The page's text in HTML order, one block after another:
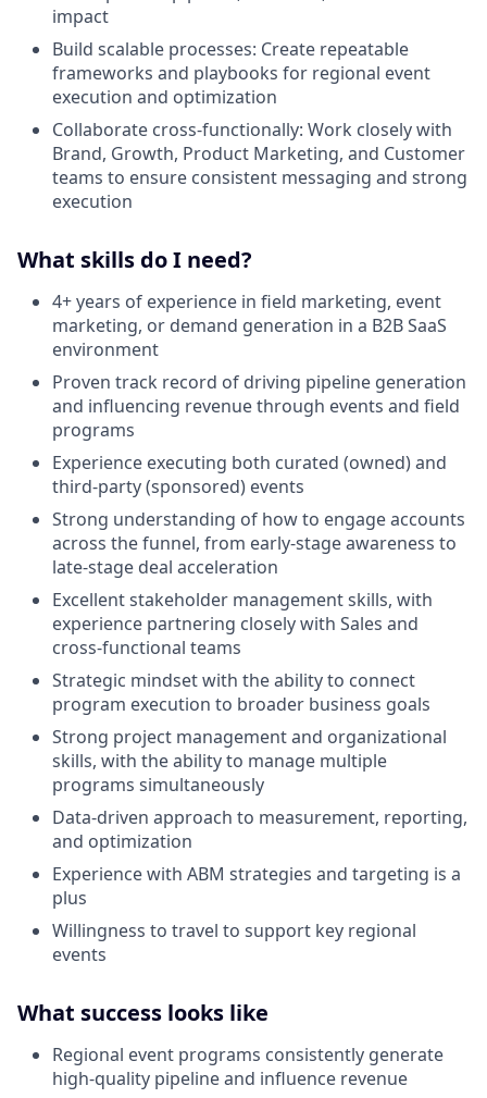
impact
Build scalable processes: Create repeatable
frameworks and playbooks for regional event
execution and optimization
Collaborate cross-functionally: Work closely with
Brand, Growth, Product Marketing, and Customer
teams to ensure consistent messaging and strong
execution
What skills do I need?
4+ years of experience in field marketing, event
marketing, or demand generation in a B2B SaaS
environment
Proven track record of driving pipeline generation
and influencing revenue through events and field
programs
Experience executing both curated (owned) and
third-party (sponsored) events
Strong understanding of how to engage accounts
across the funnel, from early-stage awareness to
late-stage deal acceleration
Excellent stakeholder management skills, with
experience partnering closely with Sales and
cross-functional teams
Strategic mindset with the ability to connect
program execution to broader business goals
Strong project management and organizational
skills, with the ability to manage multiple
programs simultaneously
Data-driven approach to measurement, reporting,
and optimization
Experience with ABM strategies and targeting is a
plus
Willingness to travel to support key regional
events
What success looks like
Regional event programs consistently generate
high-quality pipeline and influence revenue